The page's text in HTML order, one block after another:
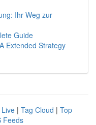
Ihr Weg zur
Guide
Extended Strategy
Live | Tag Cloud | Top
Feeds